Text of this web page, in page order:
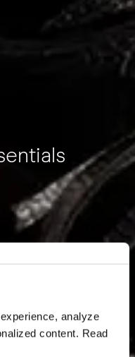
analyze
content. Read